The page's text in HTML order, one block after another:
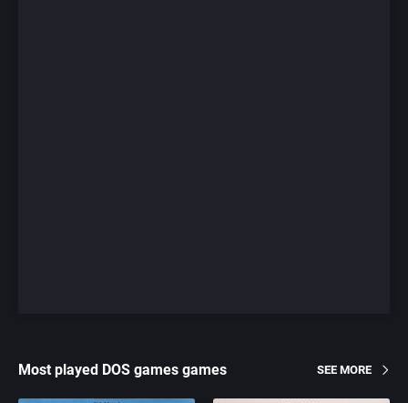
Most played DOS games games SEE MORE